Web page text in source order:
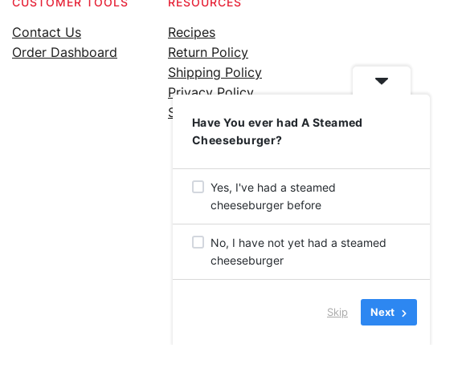
Contact Us
Order Dashboard
Recipes
Return Policy
Shipping Policy
Privacy Policy
Silicone Safety Info
Have You ever had A Steamed
Cheeseburger?
Yes, I've had a steamed
cheeseburger before
No, I have not yet had a steamed
cheeseburger
Skip Next